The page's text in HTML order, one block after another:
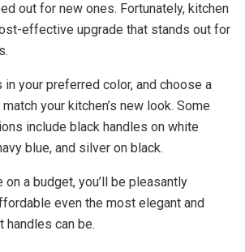
out for new ones. Fortunately, kitchen
effective upgrade that stands out for
in your preferred color, and choose a
your kitchen’s new look. Some
include black handles on white
blue, and silver on black.
on a budget, you’ll be pleasantly
even the most elegant and
handles can be.